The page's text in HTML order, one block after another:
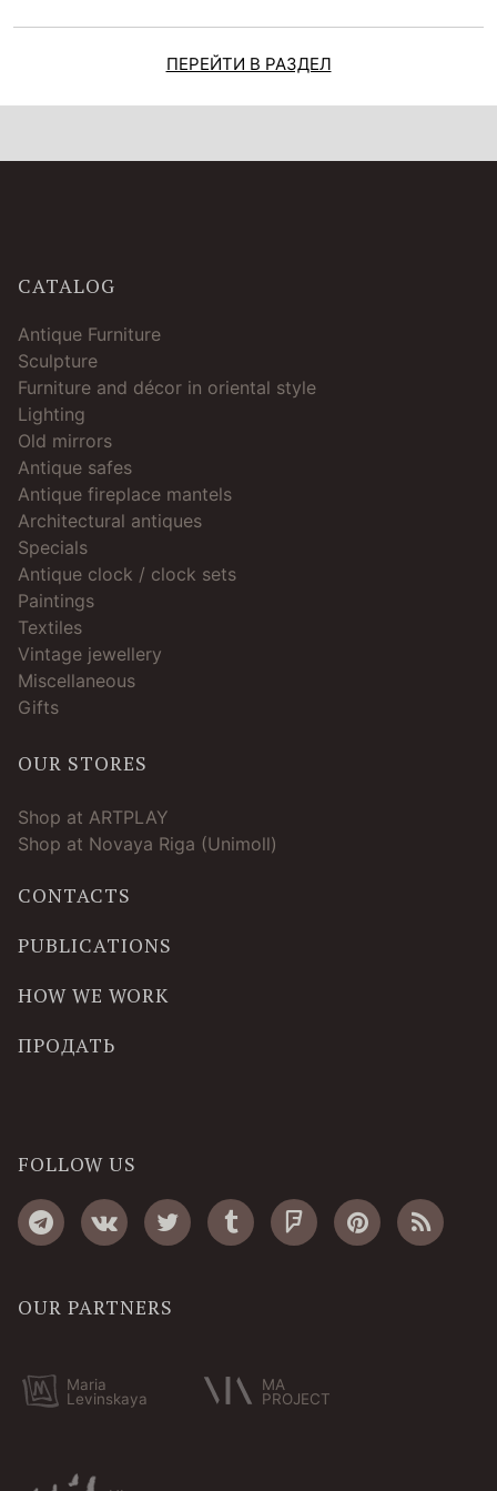
ПЕРЕЙТИ В РАЗДЕЛ
CATALOG
Antique Furniture
Sculpture
Furniture and décor in oriental style
Lighting
Old mirrors
Antique safes
Antique fireplace mantels
Architectural antiques
Specials
Antique clock / clock sets
Paintings
Textiles
Vintage jewellery
Miscellaneous
Gifts
OUR STORES
Shop at ARTPLAY
Shop at Novaya Riga (Unimoll)
CONTACTS
PUBLICATIONS
HOW WE WORK
ПРОДАТЬ
FOLLOW US
OUR PARTNERS
Maria
Levinskaya
MA
PROJECT